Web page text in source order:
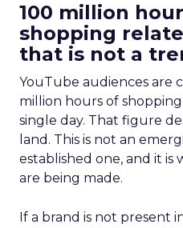
100 million
shopping
that is not a
YouTube audiences are
million hours of
single day. That figure
land. This is not an
established one, and it
are being made.
If a brand is not present